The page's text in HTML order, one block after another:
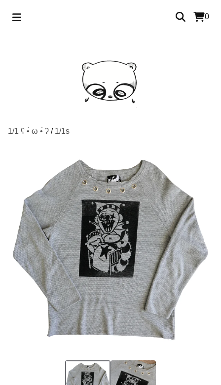
0
1/1 ʕ •̀ ω •́ ʔ / 1/1s